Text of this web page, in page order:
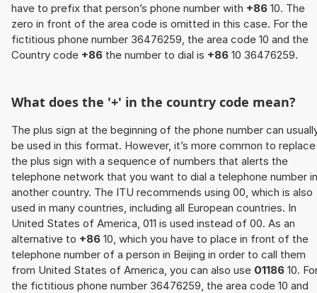
have to prefix that person’s phone number with +86 10. The
zero in front of the area code is omitted in this case. For the
fictitious phone number 36476259, the area code 10 and the
Country code +86 the number to dial is +86 10 36476259.
What does the '+' in the country code mean?
The plus sign at the beginning of the phone number can
be used in this format. However, it’s more common to replace
the plus sign with a sequence of numbers that alerts the
telephone network that you want to dial a telephone number in
another country. The ITU recommends using 00, which is also
used in many countries, including all European countries. In
United States of America, 011 is used instead of 00. As an
alternative to +86 10, which you have to place in front of the
telephone number of a person in Beijing in order to call them
from United States of America, you can also use 01186 10.
the fictitious phone number 36476259, the area code 10 and